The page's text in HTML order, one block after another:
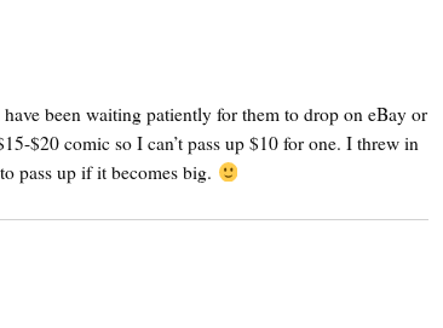
been waiting patiently for them to drop on eBay or
$20 comic so I can’t pass up $10 for one. I threw in
pass up if it becomes big.